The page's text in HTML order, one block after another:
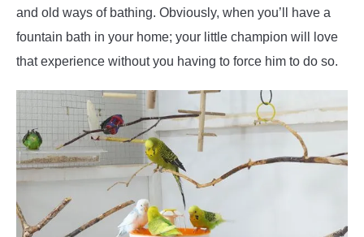
and old ways of bathing. Obviously, when you’ll have a
fountain bath in your home; your little champion will love
that experience without you having to force him to do so.